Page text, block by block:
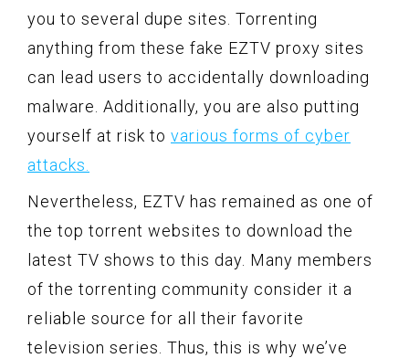
you to several dupe sites. Torrenting
anything from these fake EZTV proxy sites
can lead users to accidentally downloading
malware. Additionally, you are also putting
yourself at risk to various forms of cyber
attacks.
Nevertheless, EZTV has remained as one of
the top torrent websites to download the
latest TV shows to this day. Many members
of the torrenting community consider it a
reliable source for all their favorite
television series. Thus, this is why we’ve